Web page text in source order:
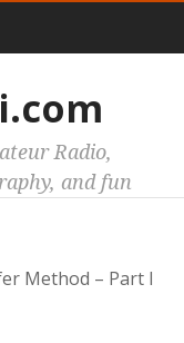
Radio,
and fun
Method – Part I